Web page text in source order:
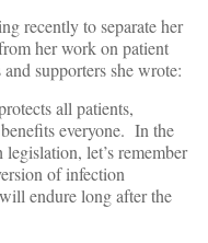
recently to separate her
her work on patient
supporters she wrote:
all patients,
everyone. In the
let’s remember
of infection
endure long after the